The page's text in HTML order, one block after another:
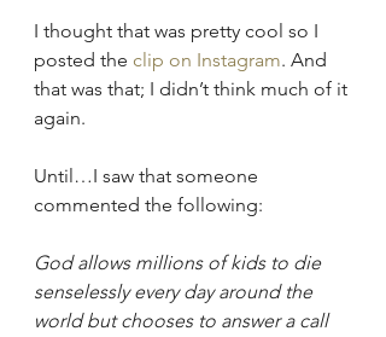
I thought that was pretty cool so I
posted the clip on Instagram. And
that was that; I didn’t think much of it
again.
Until…I saw that someone
commented the following:
God allows millions of kids to die
senselessly every day around the
world but chooses to answer a call